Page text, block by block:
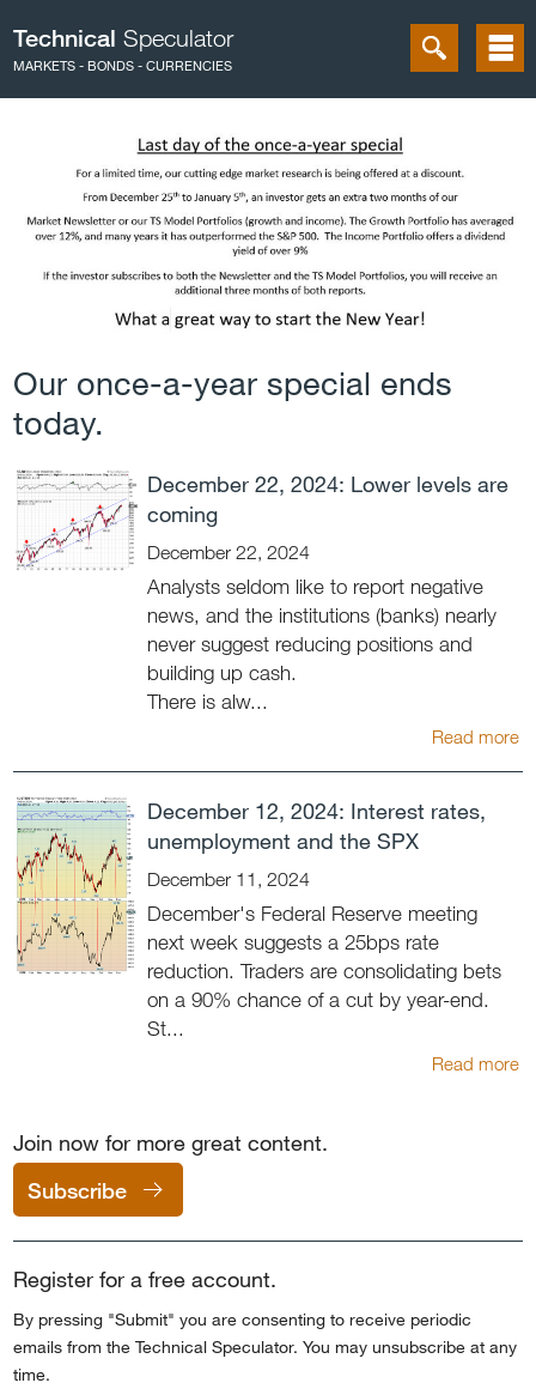
Technical Speculator
MARKETS - BONDS - CURRENCIES
Join now for more great content.
Subscribe
Register for a free account.
By pressing "Submit" you are consenting to receive periodic
emails from the Technical Speculator. You may unsubscribe at any
time.
Our once-a-year special ends
today.
December 22, 2024: Lower levels are
coming
December 22, 2024
Analysts seldom like to report negative
news, and the institutions (banks) nearly
never suggest reducing positions and
building up cash.
There is alw...
Read more
December 12, 2024: Interest rates,
unemployment and the SPX
December 11, 2024
December's Federal Reserve meeting
next week suggests a 25bps rate
reduction. Traders are consolidating bets
on a 90% chance of a cut by year-end.
St...
Read more